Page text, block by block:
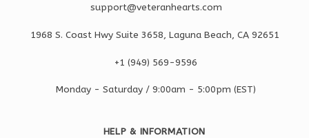
support@veteranhearts.com
1968 S. Coast Hwy Suite 3658, Laguna Beach, CA 92651
+1 ‪(949) 569-9596
Monday - Saturday / 9:00am - 5:00pm (EST)
HELP & INFORMATION